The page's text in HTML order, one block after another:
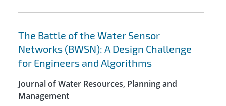
The Battle of the Water Sensor
Networks (BWSN): A Design Challenge
for Engineers and Algorithms
Journal of Water Resources, Planning and
Management